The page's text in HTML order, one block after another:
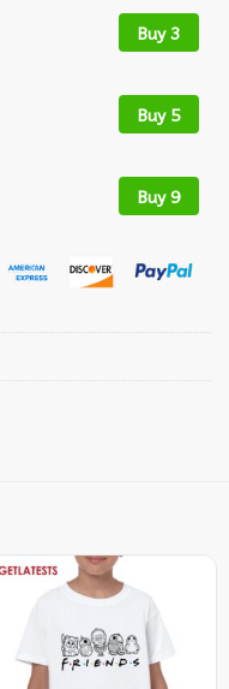
Buy 3
Buy 5
Buy 9